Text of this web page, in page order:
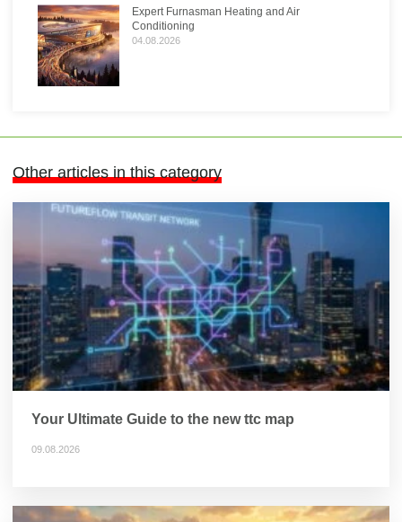
Expert Furnasman Heating and Air
Conditioning
04.08.2026
Other articles in this category
Your Ultimate Guide to the new ttc map
09.08.2026